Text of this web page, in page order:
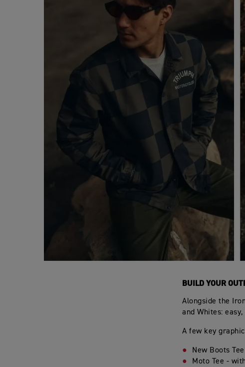
BUILD YOUR
Alongside the
and Whites:
A few key
New Boots
Moto Tee -